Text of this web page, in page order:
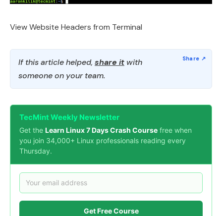
View Website Headers from Terminal
If this article helped, share it with
someone on your team.
TecMint Weekly Newsletter
Get the Learn Linux 7 Days Crash Course free when
you join 34,000+ Linux professionals reading every
Thursday.
Get Free Course